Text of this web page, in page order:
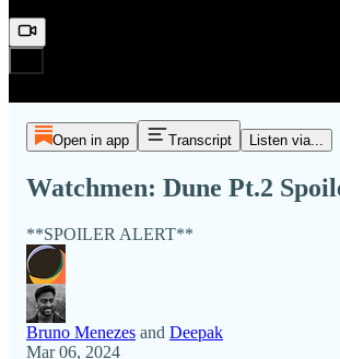
Open in app Transcript Listen via...
Watchmen: Dune Pt.2
**SPOILER ALERT**
Bruno Menezes and Deepak
Mar 06, 2024